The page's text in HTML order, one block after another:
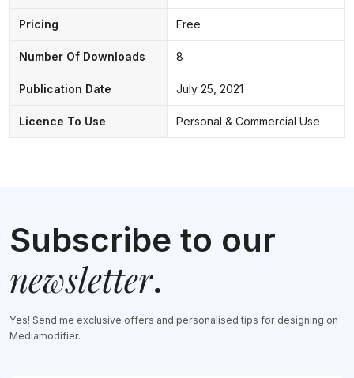
Pricing Free
Number Of Downloads 8
Publication Date July 25, 2021
Licence To Use Personal & Commercial Use
Subscribe to our
newsletter.
Yes! Send me exclusive offers and personalised tips for designing on
Mediamodifier.